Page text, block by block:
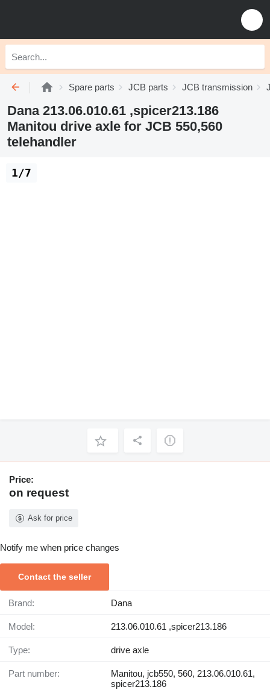
Spare parts JCB parts JCB transmission
Dana 213.06.010.61 ,spicer213.186
Manitou drive axle for JCB 550,560
telehandler
1/7
Price:
on request
Ask for price
Notify me when price changes
Contact the seller
Brand: Dana
Model: 213.06.010.61 ,spicer213.186
Type: drive axle
Part number:
Manitou, jcb550, 560, 213.06.010.61,
spicer213.186